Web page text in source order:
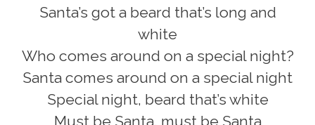
Santa’s got a beard that’s long and
white
Who comes around on a special night?
Santa comes around on a special night
Special night, beard that’s white
Must be Santa, must be Santa